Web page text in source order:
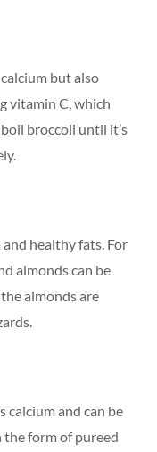
but also
vitamin C, which
broccoli until it’s
healthy fats. For
almonds can be
almonds are
calcium and can be
the form of pureed